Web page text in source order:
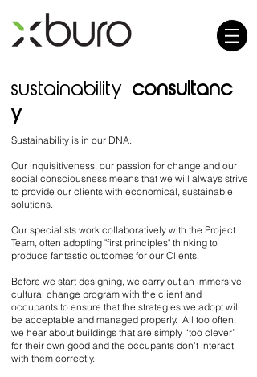
sustainability consultanc
y
Sustainability is in our DNA.
Our inquisitiveness, our passion for change and our
social consciousness means that we will always strive
to provide our clients with economical, sustainable
solutions.
Our specialists work collaboratively with the Project
Team, often adopting "first principles" thinking to
produce fantastic outcomes for our Clients.
Before we start designing, we carry out an immersive
cultural change program with the client and
occupants to ensure that the strategies we adopt will
be acceptable and managed properly. All too often,
we hear about buildings that are simply “too clever”
for their own good and the occupants don’t interact
with them correctly.